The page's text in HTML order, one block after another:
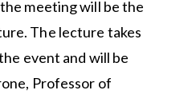
meeting will be the
The lecture takes
event and will be
Professor of